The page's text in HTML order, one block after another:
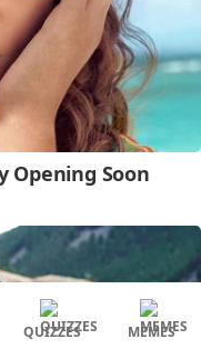
QUIZZES MEMES